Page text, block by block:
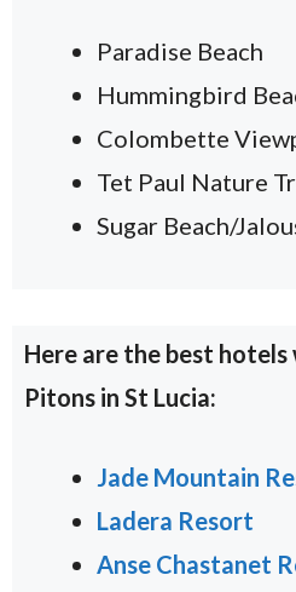
Paradise Beach
Hummingbird
Colombette
Tet Paul Nature
Sugar Beach/
Here are the best
Pitons in St Lucia:
Jade Mountain
Ladera Resort
Anse Chastanet